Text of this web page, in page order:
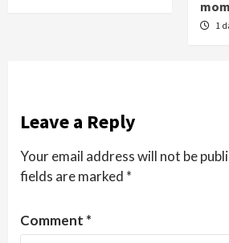
1
Leave a Reply
Your email address will not be
fields are marked *
Comment *